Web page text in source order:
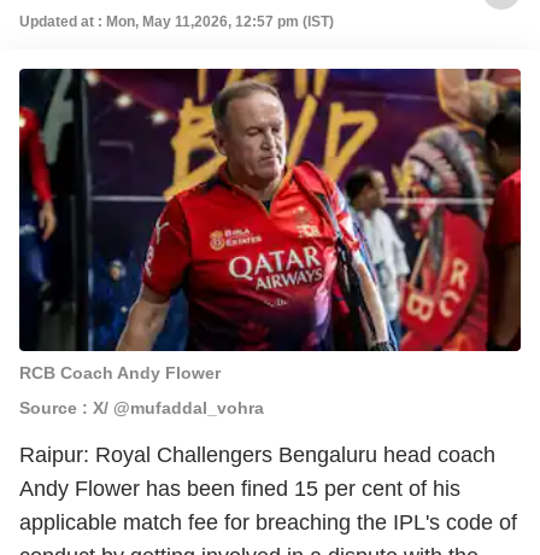
Updated at : Mon, May 11,2026, 12:57 pm (IST)
RCB Coach Andy Flower
Source : X/ @mufaddal_vohra
Raipur: Royal Challengers Bengaluru head coach
Andy Flower has been fined 15 per cent of his
applicable match fee for breaching the IPL's code of